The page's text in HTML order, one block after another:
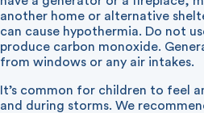
another home or alternative
can cause hypothermia. Do not
produce carbon monoxide.
from windows or any air intakes.
It’s common for children to feel
and during storms. We